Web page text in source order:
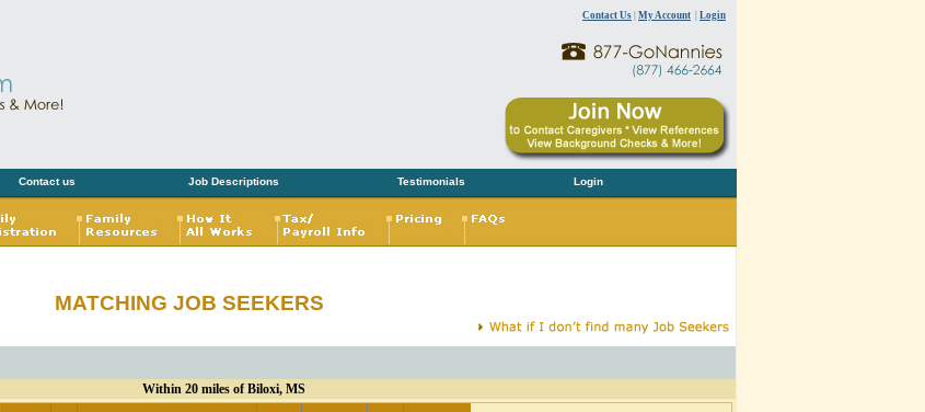
Contact Us My Account Login
Contact us Job Descriptions Testimonials Login
MATCHING JOB SEEKERS
Within 20 miles of Biloxi, MS